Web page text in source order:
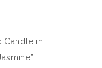
Candle in